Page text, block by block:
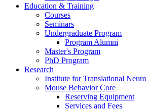
Education & Training
Courses
Seminars
Undergraduate Program
Program Alumni
Master's Program
PhD Program
Research
Institute for Translational
Mouse Behavior Core
Reserving Equipment
Services and Fees